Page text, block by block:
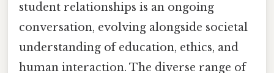
student relationships is an ongoing
conversation, evolving alongside societal
understanding of education, ethics, and
human interaction. The diverse range of